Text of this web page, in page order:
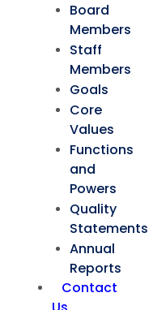
Board
Members
Staff
Members
Goals
Core
Values
Functions
and
Powers
Quality
Statements
Annual
Reports
Contact